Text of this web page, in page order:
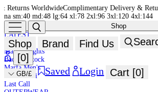
Complimentary Delivery & Returns Worldwide
na sm:40 md:48 lg:64 xl:78 2xl:96 3xl:120 4xl:144
Shop Brand Find Us
[0]
GB/£ Saved Login Cart [0]
Shop
NEW IN
LATEST
New In
Marfa Brights
Back in Stock
Marfa Men's
Marfa Mini
Last Call
DESIGNED TO ADAPT